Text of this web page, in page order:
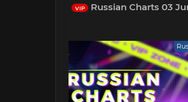
VIP Russian Charts 03